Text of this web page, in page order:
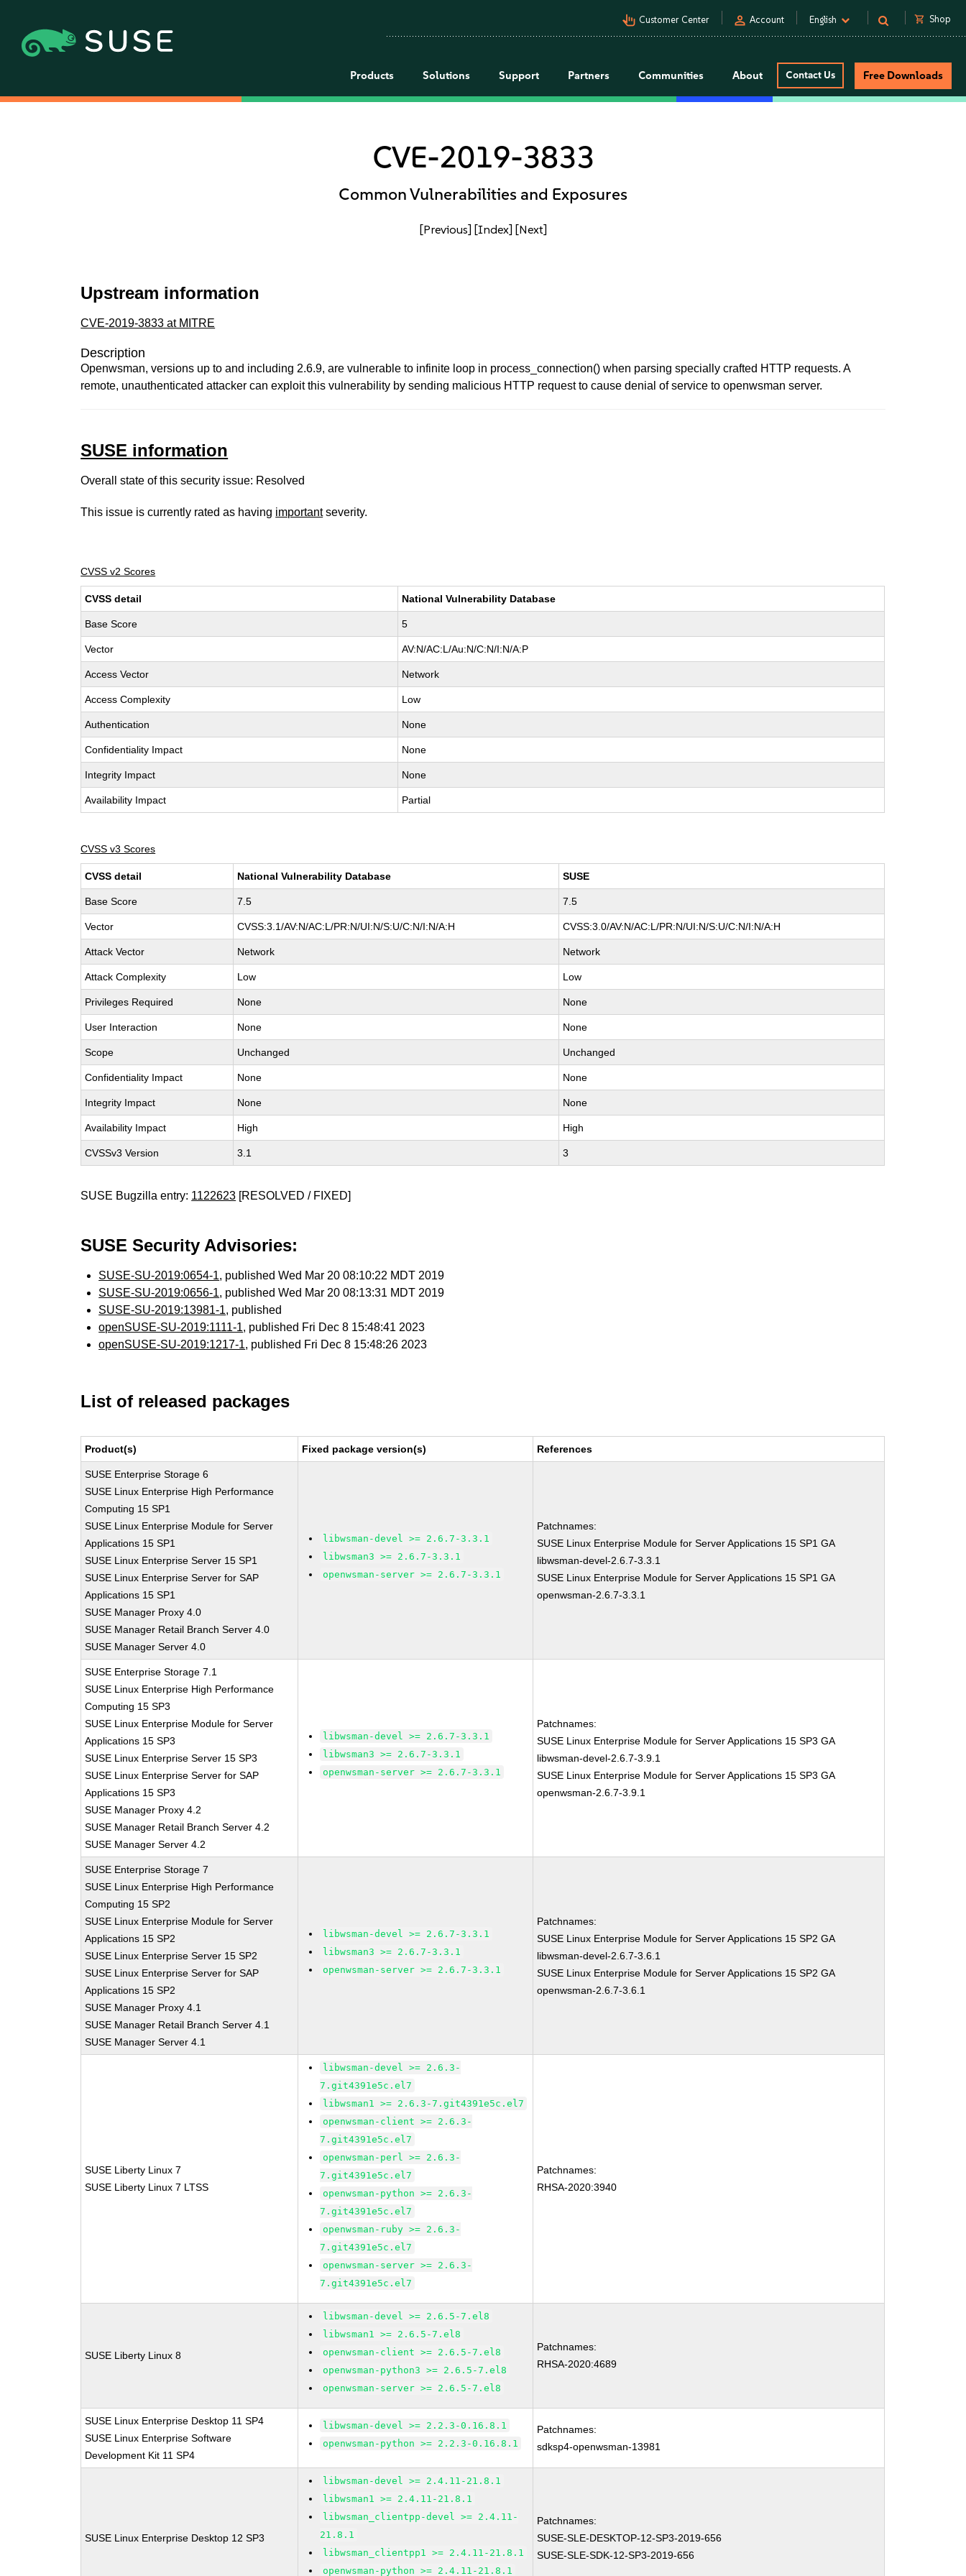
pan_tool_alt Customer Center person Account English shopping_cart Shop
Products Solutions Support Partners Communities About Contact Us Free Downloads
CVE-2019-3833
Common Vulnerabilities and Exposures
[Previous] [Index] [Next]
Upstream information
CVE-2019-3833 at MITRE
Description
Openwsman, versions up to and including 2.6.9, are vulnerable to infinite loop in process_connection() when parsing specially crafted HTTP requests. A
remote, unauthenticated attacker can exploit this vulnerability by sending malicious HTTP request to cause denial of service to openwsman server.
SUSE information
Overall state of this security issue: Resolved
This issue is currently rated as having importantseverity.
CVSS v2 Scores
CVSS detail National Vulnerability Database
Base Score 5
Vector AV:N/AC:L/Au:N/C:N/I:N/A:P
Access Vector Network
Access Complexity Low
Authentication None
Confidentiality Impact None
Integrity Impact None
Availability Impact Partial
CVSS v3 Scores
CVSS detail National Vulnerability Database SUSE
Base Score 7.5 7.5
Vector CVSS:3.1/AV:N/AC:L/PR:N/UI:N/S:U/C:N/I:N/A:H CVSS:3.0/AV:N/AC:L/PR:N/UI:N/S:U/C:N/I:N/A:H
Attack Vector Network Network
Attack Complexity Low Low
Privileges Required None None
User Interaction None None
Scope Unchanged Unchanged
Confidentiality Impact None None
Integrity Impact None None
Availability Impact High High
CVSSv3 Version 3.1 3
SUSE Bugzilla entry: 1122623 [RESOLVED / FIXED]
SUSE Security Advisories:
SUSE-SU-2019:0654-1, published Wed Mar 20 08:10:22 MDT 2019
SUSE-SU-2019:0656-1, published Wed Mar 20 08:13:31 MDT 2019
SUSE-SU-2019:13981-1, published
openSUSE-SU-2019:1111-1, published Fri Dec 8 15:48:41 2023
openSUSE-SU-2019:1217-1, published Fri Dec 8 15:48:26 2023
List of released packages
Product(s) Fixed package version(s) References
SUSE Enterprise Storage 6
SUSE Linux Enterprise High Performance
Computing 15 SP1
SUSE Linux Enterprise Module for Server
Applications 15 SP1
SUSE Linux Enterprise Server 15 SP1
SUSE Linux Enterprise Server for SAP
Applications 15 SP1
SUSE Manager Proxy 4.0
SUSE Manager Retail Branch Server 4.0
SUSE Manager Server 4.0
libwsman-devel >= 2.6.7-3.3.1
libwsman3 >= 2.6.7-3.3.1
openwsman-server >= 2.6.7-3.3.1
Patchnames:
SUSE Linux Enterprise Module for Server Applications 15 SP1 GA
libwsman-devel-2.6.7-3.3.1
SUSE Linux Enterprise Module for Server Applications 15 SP1 GA
openwsman-2.6.7-3.3.1
SUSE Enterprise Storage 7.1
SUSE Linux Enterprise High Performance
Computing 15 SP3
SUSE Linux Enterprise Module for Server
Applications 15 SP3
SUSE Linux Enterprise Server 15 SP3
SUSE Linux Enterprise Server for SAP
Applications 15 SP3
SUSE Manager Proxy 4.2
SUSE Manager Retail Branch Server 4.2
SUSE Manager Server 4.2
libwsman-devel >= 2.6.7-3.3.1
libwsman3 >= 2.6.7-3.3.1
openwsman-server >= 2.6.7-3.3.1
Patchnames:
SUSE Linux Enterprise Module for Server Applications 15 SP3 GA
libwsman-devel-2.6.7-3.9.1
SUSE Linux Enterprise Module for Server Applications 15 SP3 GA
openwsman-2.6.7-3.9.1
SUSE Enterprise Storage 7
SUSE Linux Enterprise High Performance
Computing 15 SP2
SUSE Linux Enterprise Module for Server
Applications 15 SP2
SUSE Linux Enterprise Server 15 SP2
SUSE Linux Enterprise Server for SAP
Applications 15 SP2
SUSE Manager Proxy 4.1
SUSE Manager Retail Branch Server 4.1
SUSE Manager Server 4.1
libwsman-devel >= 2.6.7-3.3.1
libwsman3 >= 2.6.7-3.3.1
openwsman-server >= 2.6.7-3.3.1
Patchnames:
SUSE Linux Enterprise Module for Server Applications 15 SP2 GA
libwsman-devel-2.6.7-3.6.1
SUSE Linux Enterprise Module for Server Applications 15 SP2 GA
openwsman-2.6.7-3.6.1
SUSE Liberty Linux 7
SUSE Liberty Linux 7 LTSS
libwsman-devel >= 2.6.3-
7.git4391e5c.el7
libwsman1 >= 2.6.3-7.git4391e5c.el7
openwsman-client >= 2.6.3-
7.git4391e5c.el7
openwsman-perl >= 2.6.3-
7.git4391e5c.el7
openwsman-python >= 2.6.3-
7.git4391e5c.el7
openwsman-ruby >= 2.6.3-
7.git4391e5c.el7
openwsman-server >= 2.6.3-
7.git4391e5c.el7
Patchnames:
RHSA-2020:3940
SUSE Liberty Linux 8
libwsman-devel >= 2.6.5-7.el8
libwsman1 >= 2.6.5-7.el8
openwsman-client >= 2.6.5-7.el8
openwsman-python3 >= 2.6.5-7.el8
openwsman-server >= 2.6.5-7.el8
Patchnames:
RHSA-2020:4689
SUSE Linux Enterprise Desktop 11 SP4
SUSE Linux Enterprise Software
Development Kit 11 SP4
libwsman-devel >= 2.2.3-0.16.8.1
openwsman-python >= 2.2.3-0.16.8.1
Patchnames:
sdksp4-openwsman-13981
SUSE Linux Enterprise Desktop 12 SP3
libwsman-devel >= 2.4.11-21.8.1
libwsman1 >= 2.4.11-21.8.1
libwsman_clientpp-devel >= 2.4.11-
21.8.1
libwsman_clientpp1 >= 2.4.11-21.8.1
openwsman-python >= 2.4.11-21.8.1
Patchnames:
SUSE-SLE-DESKTOP-12-SP3-2019-656
SUSE-SLE-SDK-12-SP3-2019-656